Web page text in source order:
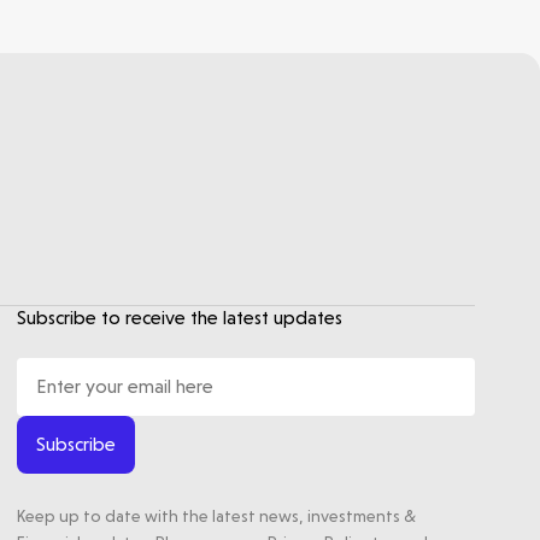
Subscribe to receive the latest updates
Subscribe
Keep up to date with the latest news, investments &